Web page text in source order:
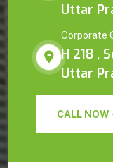
Uttar
Corporate
H 218 ,
Uttar
CALL NOW